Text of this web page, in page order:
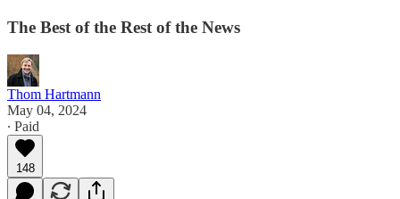
The Best of the Rest of the News
Thom Hartmann
May 04, 2024
∙ Paid
148